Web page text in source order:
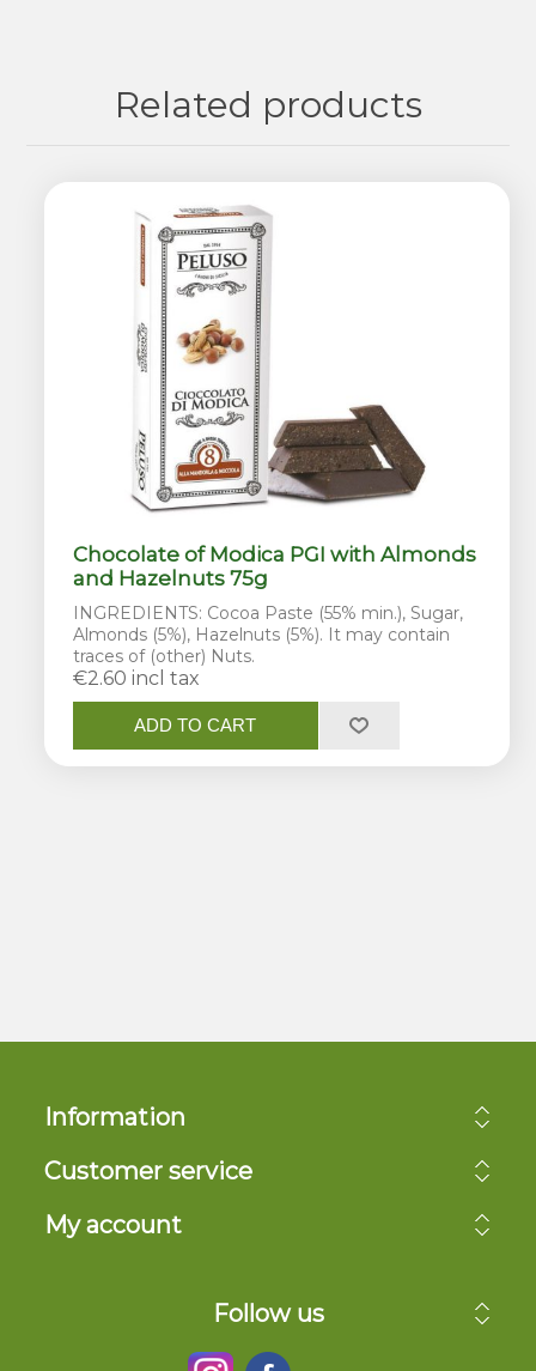
Related products
Chocolate of Modica PGI with Almonds
and Hazelnuts 75g
INGREDIENTS: Cocoa Paste (55% min.), Sugar,
Almonds (5%), Hazelnuts (5%). It may contain
traces of (other) Nuts.
€2.60 incl tax
ADD TO CART
Information
Customer service
My account
Follow us